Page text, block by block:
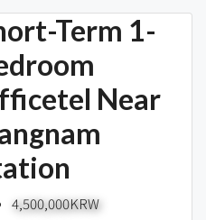
Term 1-
Near
4,500,000KRW